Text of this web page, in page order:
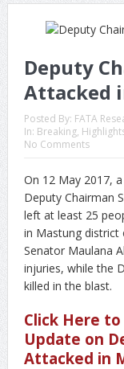
Deputy
Attacked
Posted By: FATA
In: Breaking,
No Comments
On 12 May 2017,
Deputy Chairman
left at least 25
in Mastung district
Senator Maulana
injuries, while the
killed in the blast.
Click Here
Update on
Attacked in